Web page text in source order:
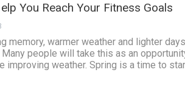
You Reach Your Fitness Goals
memory, warmer weather and lighter
people will take this as an
improving weather. Spring is a time to